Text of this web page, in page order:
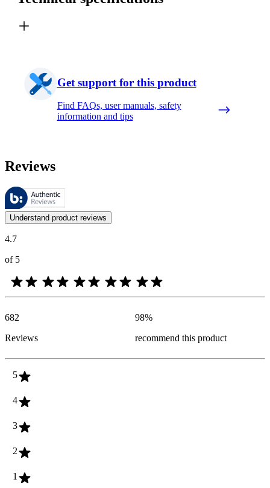
Get support for this product
Find FAQs, user manuals, safety
information and tips
Reviews
These reviews are managed by Bazaarvoice and comply with the
Customer opinions in the form of product and star ratings are useful
Understand product reviews
4.7
of 5
682
Reviews
98%
recommend this product
5
4
3
2
1